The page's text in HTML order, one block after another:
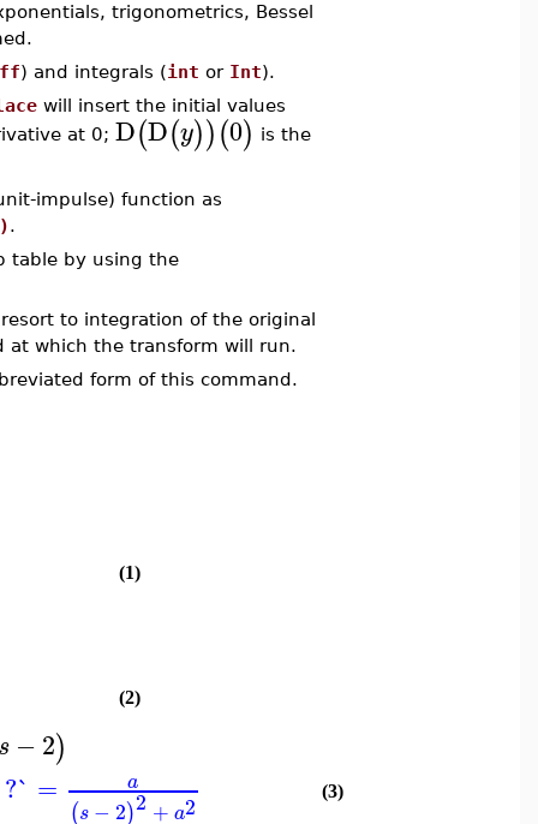
trigonometrics, Bessel
) and integrals (int or Int).
will insert the initial values
at 0; D(D(y))(0) is the
impulse) function as
.
table by using the
to integration of the original
at which the transform will run.
form of this command.
(1)
(2)
s −2)
= a
(s − 2)2 + a2 (3)